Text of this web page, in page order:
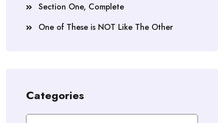
Section One, Complete
One of These is NOT Like The Other
Categories
Categories